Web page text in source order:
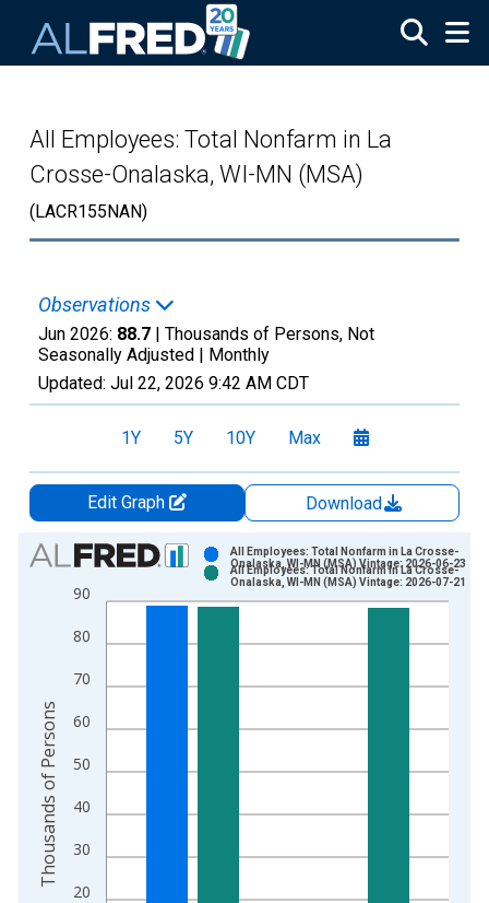
All Employees: Total Nonfarm in La
Crosse-Onalaska, WI-MN (MSA)
(LACR155NAN)
Observations
Jun 2026: 88.7 | Thousands of Persons, Not
Seasonally Adjusted | Monthly
Updated: Jul 22, 2026 9:42 AM CDT
1Y 5Y 10Y Max
Edit Graph
Download
Chart
Bar chart with 2 data series.
View as data table, Chart
The chart has 1 X axis displaying xAxis. Data ranges from
20
30
40
50
60
70
80
90
All Employees: Total Nonfarm in La Crosse-
Onalaska, WI-MN (MSA) Vintage: 2026-06-23
All Employees: Total Nonfarm in La Crosse-
Onalaska, WI-MN (MSA) Vintage: 2026-07-21
Thousands of Persons